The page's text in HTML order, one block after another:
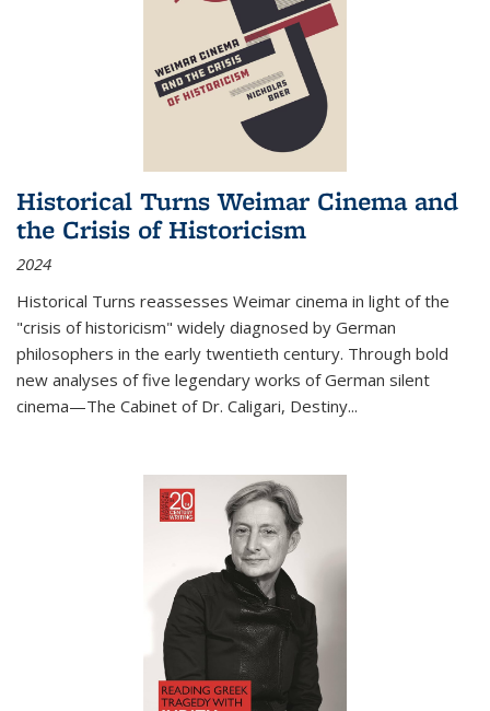
Historical Turns Weimar Cinema and
the Crisis of Historicism
2024
Historical Turns reassesses Weimar cinema in light of the
"crisis of historicism" widely diagnosed by German
philosophers in the early twentieth century. Through bold
new analyses of five legendary works of German silent
cinema—The Cabinet of Dr. Caligari, Destiny...